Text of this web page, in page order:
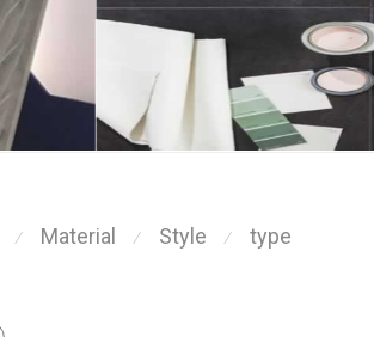
⁄ Material ⁄ Style ⁄ type